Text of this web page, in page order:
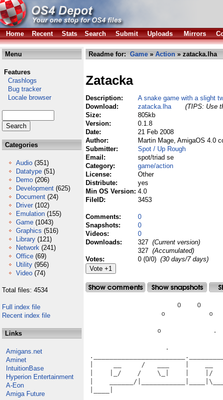
Home Recent Stats Search Submit Uploads Mirrors
Menu
Features
Crashlogs
Bug tracker
Locale browser
Categories
Audio (351)
Datatype (51)
Demo (206)
Development (625)
Document (24)
Driver (102)
Emulation (155)
Game (1043)
Graphics (516)
Library (121)
Network (241)
Office (69)
Utility (956)
Video (74)
Total files: 4534
Full index file
Recent index file
Links
Amigans.net
Aminet
IntuitionBase
Hyperion Entertainment
A-Eon
Amiga Future
Readme for: Game » Action » zatacka.lha
Zatacka
Description:
A snake game with a slight
Download:
zatacka.lha
(TIPS: Use
Size:
805kb
Version:
0.1.8
Date:
21 Feb 2008
Author:
Martin Mage, AmigaOS 4.0
Submitter:
Spot / Up Rough
Email:
spot/triad se
Category:
game/action
License:
Other
Distribute:
yes
Min OS Version: 4.0
FileID:
3453
Comments:
0
Snapshots:
0
Videos:
0
Downloads:
327 (Current version)
327 (Accumulated)
Votes:
0 (0/0) (30 days/7 days)
O    O
o           o
o             .
.
|     __     /   ___    |    __
|    |_/    /    \_|    |    |/   /
|    ______/